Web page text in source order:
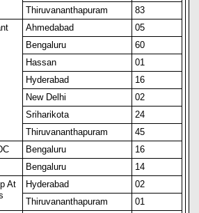
Thiruvananthapuram
83
Ahmedabad
05
Bengaluru
60
Hassan
01
Hyderabad
16
New Delhi
02
Sriharikota
24
Thiruvananthapuram
45
Bengaluru
16
Bengaluru
14
At
Hyderabad
02
Thiruvananthapuram
01